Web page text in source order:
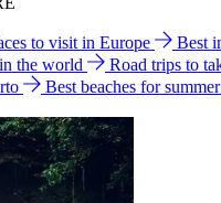
to visit in Europe Best
the world Road trips to
Best beaches for summer